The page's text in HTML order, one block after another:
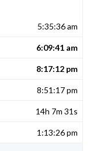
5:35:36 am
6:09:41 am
8:17:12 pm
8:51:17 pm
14h 7m 31s
1:13:26 pm